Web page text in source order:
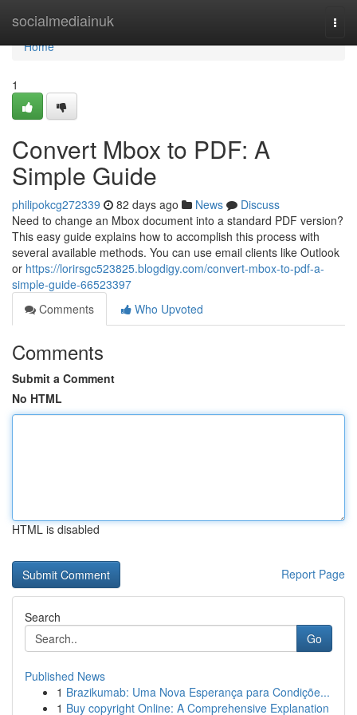
socialmediainuk
Home
Home
1
Convert Mbox to PDF: A
Simple Guide
philipokcg272339 82 days ago News
Discuss
Need to change an Mbox document into a standard PDF version?
This easy guide explains how to accomplish this process with
several available methods. You can use email clients like Outlook
or https://lorirsgc523825.blogdigy.com/convert-mbox-to-pdf-a-
simple-guide-66523397
Comments
Who Upvoted
Comments
Submit a Comment
No HTML
HTML is disabled
Report Page
Search
Go
Published News
1 Brazikumab: Uma Nova Esperança para Condiçõe...
1 Buy copyright Online: A Comprehensive Explanation